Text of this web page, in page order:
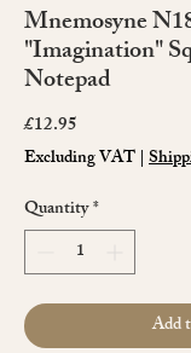
Mnemosyne
"Imagination"
Notepad
£12.95
Excluding VAT |
Quantity*
Add